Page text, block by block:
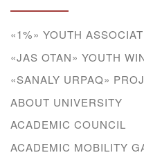
«1%» YOUTH
«JAS OTAN» YOUTH
«SANALY URPAQ»
ABOUT UNIVERSITY
ACADEMIC COUNCIL
ACADEMIC MOBILITY